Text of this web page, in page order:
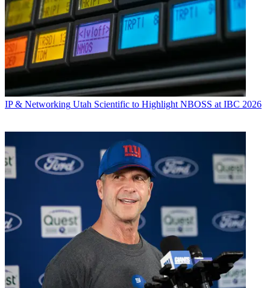
IP & Networking Utah Scientific to Highlight NBOSS at IBC 2026